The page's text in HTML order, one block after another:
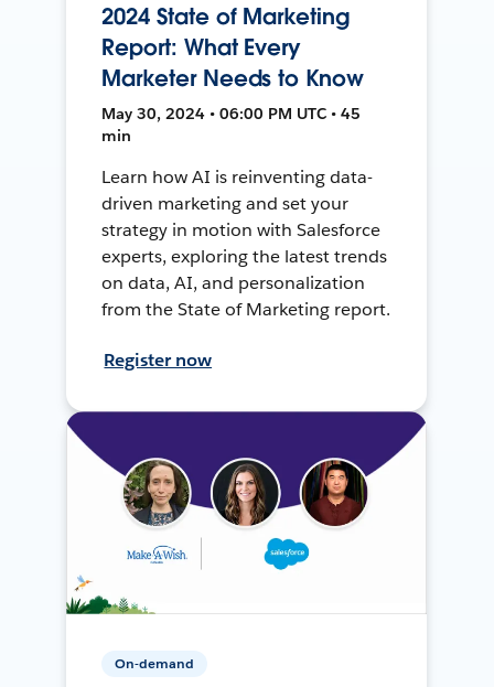
2024 State of Marketing
Report: What Every
Marketer Needs to Know
May 30, 2024 • 06:00 PM UTC • 45
min
Learn how AI is reinventing data-
driven marketing and set your
strategy in motion with Salesforce
experts, exploring the latest trends
on data, AI, and personalization
from the State of Marketing report.
Register now
On-demand